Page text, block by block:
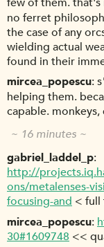
few of them.
no ferret
the case of any
wielding actual
found in their
mircea_popescu
helping them.
capable. monkeys,
~ 16 minutes ~
gabriel_laddel_p
http://
ons/metalenses-
focusing-and < full
mircea_popescu
30#1609748 <<